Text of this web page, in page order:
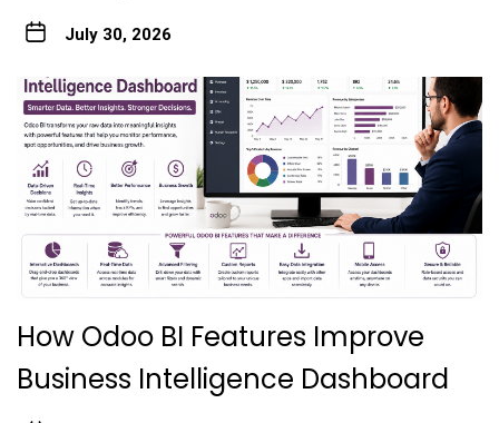
July 30, 2026
How Odoo BI Features Improve
Business Intelligence Dashboard